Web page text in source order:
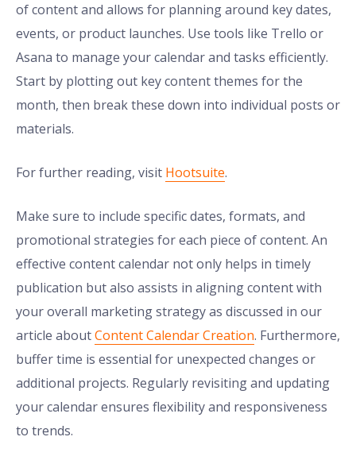
of content and allows for planning around key dates,
events, or product launches. Use tools like Trello or
Asana to manage your calendar and tasks efficiently.
Start by plotting out key content themes for the
month, then break these down into individual posts or
materials.
For further reading, visit Hootsuite.
Make sure to include specific dates, formats, and
promotional strategies for each piece of content. An
effective content calendar not only helps in timely
publication but also assists in aligning content with
your overall marketing strategy as discussed in our
article aboutContent Calendar Creation. Furthermore,
buffer time is essential for unexpected changes or
additional projects. Regularly revisiting and updating
your calendar ensures flexibility and responsiveness
to trends.